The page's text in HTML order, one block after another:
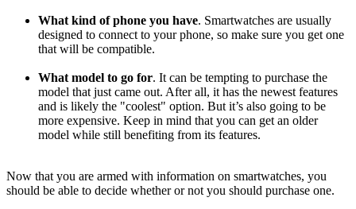
What kind of phone you have. Smartwatches are usually
designed to connect to your phone, so make sure you get one
that will be compatible.
What model to go for. It can be tempting to purchase the
model that just came out. After all, it has the newest features
and is likely the "coolest" option. But it’s also going to be
more expensive. Keep in mind that you can get an older
model while still benefiting from its features.
Now that you are armed with information on smartwatches, you
should be able to decide whether or not you should purchase one.